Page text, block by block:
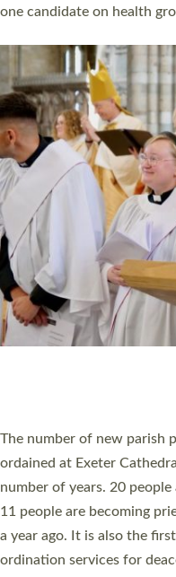
Read More »
© 2026 Diocese
Accessibility